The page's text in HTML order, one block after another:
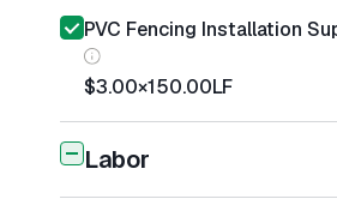
PVC Fencing Installation
$3.00×150.00LF
Labor